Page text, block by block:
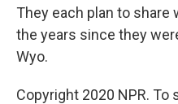
They each plan to share
the years since they
Wyo.
Copyright 2020 NPR. To